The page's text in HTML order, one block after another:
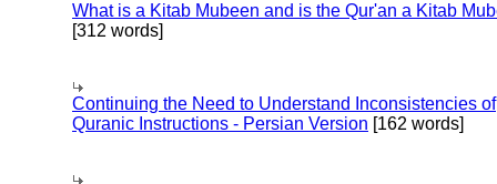
What is a Kitab Mubeen and is the Qur'an a Kitab
[312 words]
Continuing the Need to Understand Inconsistencies of
Quranic Instructions - Persian Version [162 words]